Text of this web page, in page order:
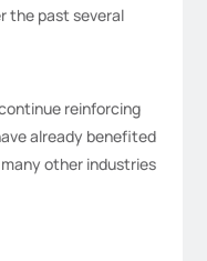
the past several
reinforcing
already benefited
other industries